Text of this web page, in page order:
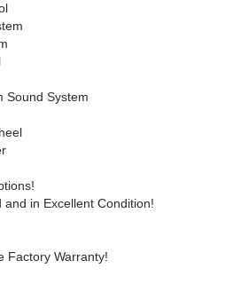
Sound System
and in Excellent Condition!
Factory Warranty!